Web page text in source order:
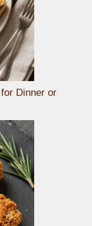
Dinner or